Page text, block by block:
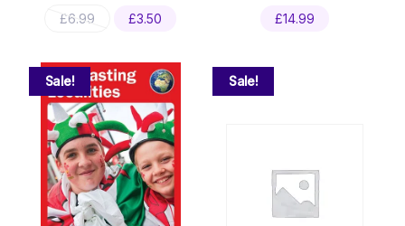
£6.99
Original
£6.99.
£3.50
£3.50.
£14.99
Sale! Sale!